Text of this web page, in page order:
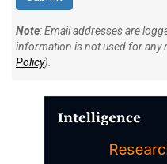
Note: Email addresses are
information is not used for any
Policy).